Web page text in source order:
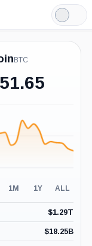
Light
Mode
inflow.
Mar. 7, 2024
at 9:30 am GMT
Share
BTC
1M 1Y ALL
$1.29T
$18.25B